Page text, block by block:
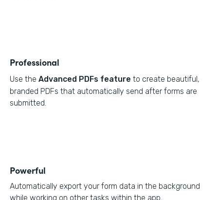
Professional
Use the Advanced PDFs feature to create beautiful,
branded PDFs that automatically send after forms are
submitted.
Powerful
Automatically export your form data in the background
while working on other tasks within the app.